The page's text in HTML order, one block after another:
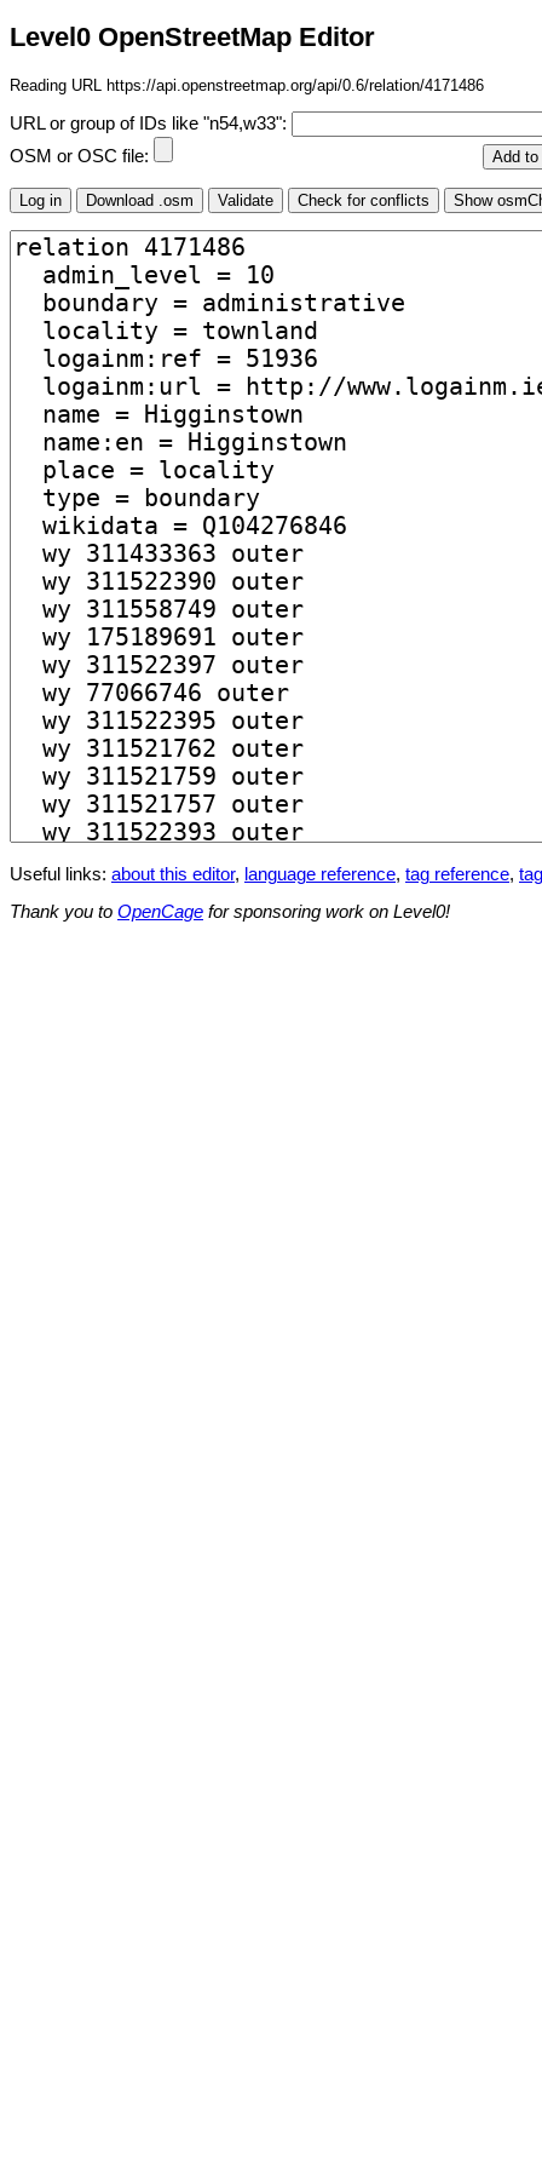
Level0 OpenStreetMap Editor
Reading URL https://api.openstreetmap.org/api/0.6/relation/4171486
URL or group of IDs like "n54,w33":
OSM or OSC file:
Useful links: about this editor, language reference, tag reference,
Thank you to OpenCage for sponsoring work on Level0!